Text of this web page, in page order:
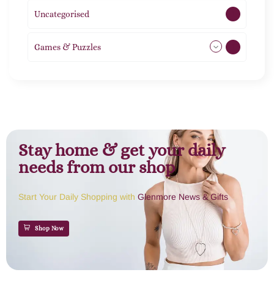
Uncategorised
Games & Puzzles
Stay home & get your daily
needs from our shop
Start Your Daily Shopping with Glenmore News & Gifts
Shop Now